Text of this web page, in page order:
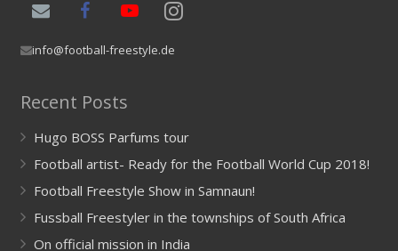
info@football-freestyle.de
Recent Posts
Hugo BOSS Parfums tour
Football artist- Ready for the Football World Cup 2018!
Football Freestyle Show in Samnaun!
Fussball Freestyler in the townships of South Africa
On official mission in India